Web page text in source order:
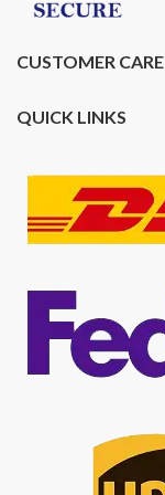
CUSTOMER CARE
QUICK LINKS